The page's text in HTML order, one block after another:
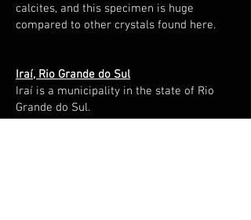
calcites, and this specimen is huge
compared to other crystals found here.
Iraí, Rio Grande do Sul
Iraí is a municipality in the state of Rio
Grande do Sul.